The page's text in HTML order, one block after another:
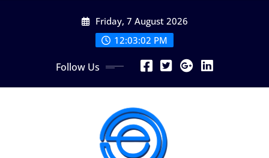
Friday, 7 August 2026
12:03:04 PM
Follow Us